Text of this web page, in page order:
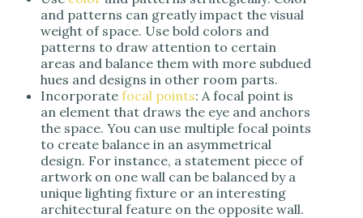
and patterns can greatly impact the visual
weight of space. Use bold colors and
patterns to draw attention to certain
areas and balance them with more subdued
hues and designs in other room parts.
Incorporate focal points: A focal point is
an element that draws the eye and anchors
the space. You can use multiple focal points
to create balance in an asymmetrical
design. For instance, a statement piece of
artwork on one wall can be balanced by a
unique lighting fixture or an interesting
architectural feature on the opposite wall.